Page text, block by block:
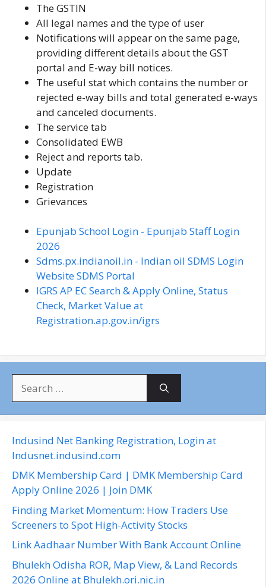
The GSTIN
All legal names and the type of user
Notifications will appear on the same page,
providing different details about the GST
portal and E-way bill notices.
The useful stat which contains the number or
rejected e-way bills and total generated e-ways
and canceled documents.
The service tab
Consolidated EWB
Reject and reports tab.
Update
Registration
Grievances
Epunjab School Login - Epunjab Staff Login
2026
Sdms.px.indianoil.in - Indian oil SDMS Login
Website SDMS Portal
IGRS AP EC Search & Apply Online, Status
Check, Market Value at
Registration.ap.gov.in/igrs
c
h
f
o
:
Indusind Net Banking Registration, Login at
Indusnet.indusind.com
DMK Membership Card | DMK Membership Card
Apply Online 2026 | Join DMK
Finding Market Momentum: How Traders Use
Screeners to Spot High-Activity Stocks
Link Aadhaar Number With Bank Account Online
Bhulekh Odisha ROR, Map View, & Land Records
2026 Online at Bhulekh.ori.nic.in